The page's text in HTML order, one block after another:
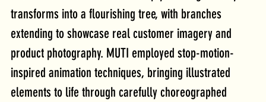
transforms into a flourishing tree, with branches
extending to showcase real customer imagery and
product photography. MUTI employed stop-motion-
inspired animation techniques, bringing illustrated
elements to life through carefully choreographed